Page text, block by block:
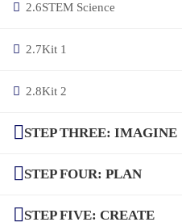
2.6STEM Science
2.7Kit 1
2.8Kit 2
STEP THREE: IMAGINE
STEP FOUR: PLAN
STEP FIVE: CREATE